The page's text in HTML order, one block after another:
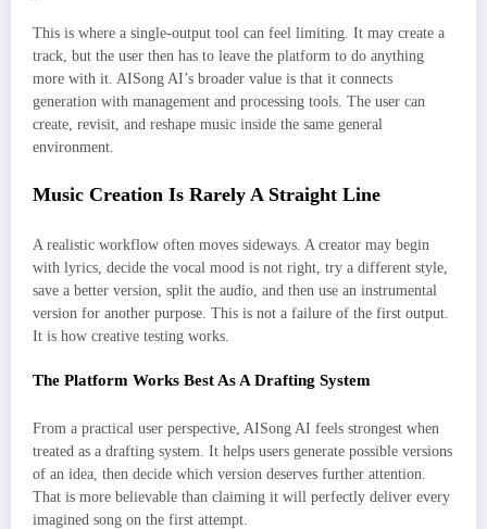
This is where a single-output tool can feel limiting. It may create a
track, but the user then has to leave the platform to do anything
more with it. AISong AI’s broader value is that it connects
generation with management and processing tools. The user can
create, revisit, and reshape music inside the same general
environment.
Music Creation Is Rarely A Straight Line
A realistic workflow often moves sideways. A creator may begin
with lyrics, decide the vocal mood is not right, try a different style,
save a better version, split the audio, and then use an instrumental
version for another purpose. This is not a failure of the first output.
It is how creative testing works.
The Platform Works Best As A Drafting System
From a practical user perspective, AISong AI feels strongest when
treated as a drafting system. It helps users generate possible versions
of an idea, then decide which version deserves further attention.
That is more believable than claiming it will perfectly deliver every
imagined song on the first attempt.